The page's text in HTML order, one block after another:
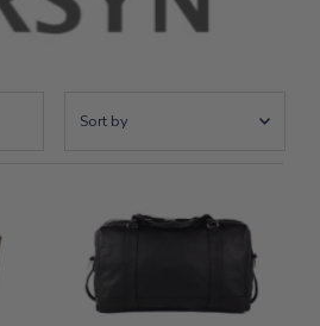
by
Best selling
Alphabetically, A-Z
Alphabetically, Z-A